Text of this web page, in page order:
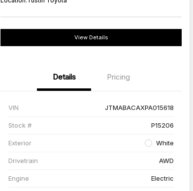
View Details
Details Pricing
VIN JTMABACAXPA015618
Stock # P15206
Exterior White
Drivetrain AWD
Engine Electric